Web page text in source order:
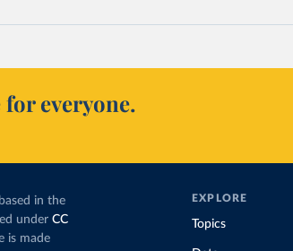
everyone.
in the
under CC
is made
EXPLORE
Topics